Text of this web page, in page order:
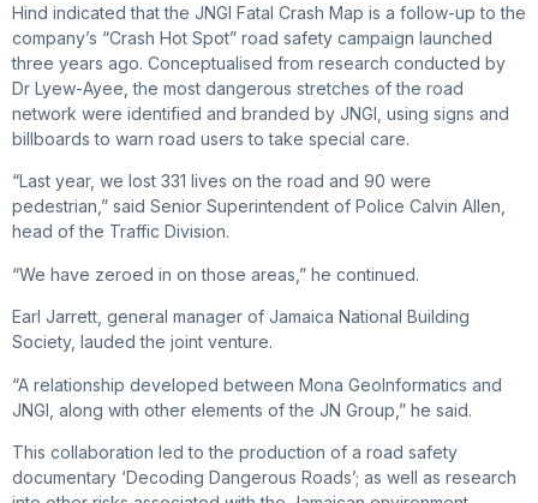
Hind indicated that the JNGI Fatal Crash Map is a follow-up to the
company’s “Crash Hot Spot” road safety campaign launched
three years ago. Conceptualised from research conducted by
Dr Lyew-Ayee, the most dangerous stretches of the road
network were identified and branded by JNGI, using signs and
billboards to warn road users to take special care.
“Last year, we lost 331 lives on the road and 90 were
pedestrian,” said Senior Superintendent of Police Calvin Allen,
head of the Traffic Division.
“We have zeroed in on those areas,” he continued.
Earl Jarrett, general manager of Jamaica National Building
Society, lauded the joint venture.
“A relationship developed between Mona GeoInformatics and
JNGI, along with other elements of the JN Group,” he said.
This collaboration led to the production of a road safety
documentary ‘Decoding Dangerous Roads’; as well as research